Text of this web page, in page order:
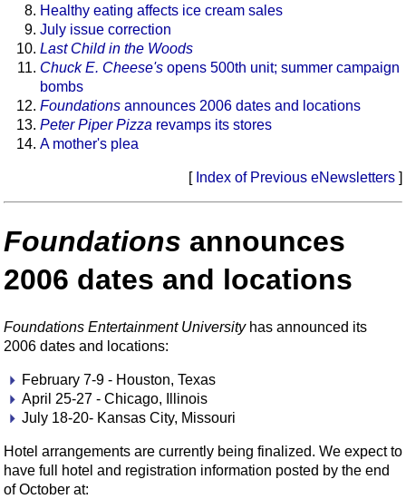
Healthy eating affects ice cream sales
July issue correction
Last Child in the Woods
Chuck E. Cheese's opens 500th unit; summer campaign
bombs
Foundations announces 2006 dates and locations
Peter Piper Pizza revamps its stores
A mother's plea
[ Index of Previous eNewsletters ]
Foundations announces
2006 dates and locations
Foundations Entertainment Universityhas announced its
2006 dates and locations:
February 7-9 - Houston, Texas
April 25-27 - Chicago, Illinois
July 18-20- Kansas City, Missouri
Hotel arrangements are currently being finalized. We expect to
have full hotel and registration information posted by the end
of October at: